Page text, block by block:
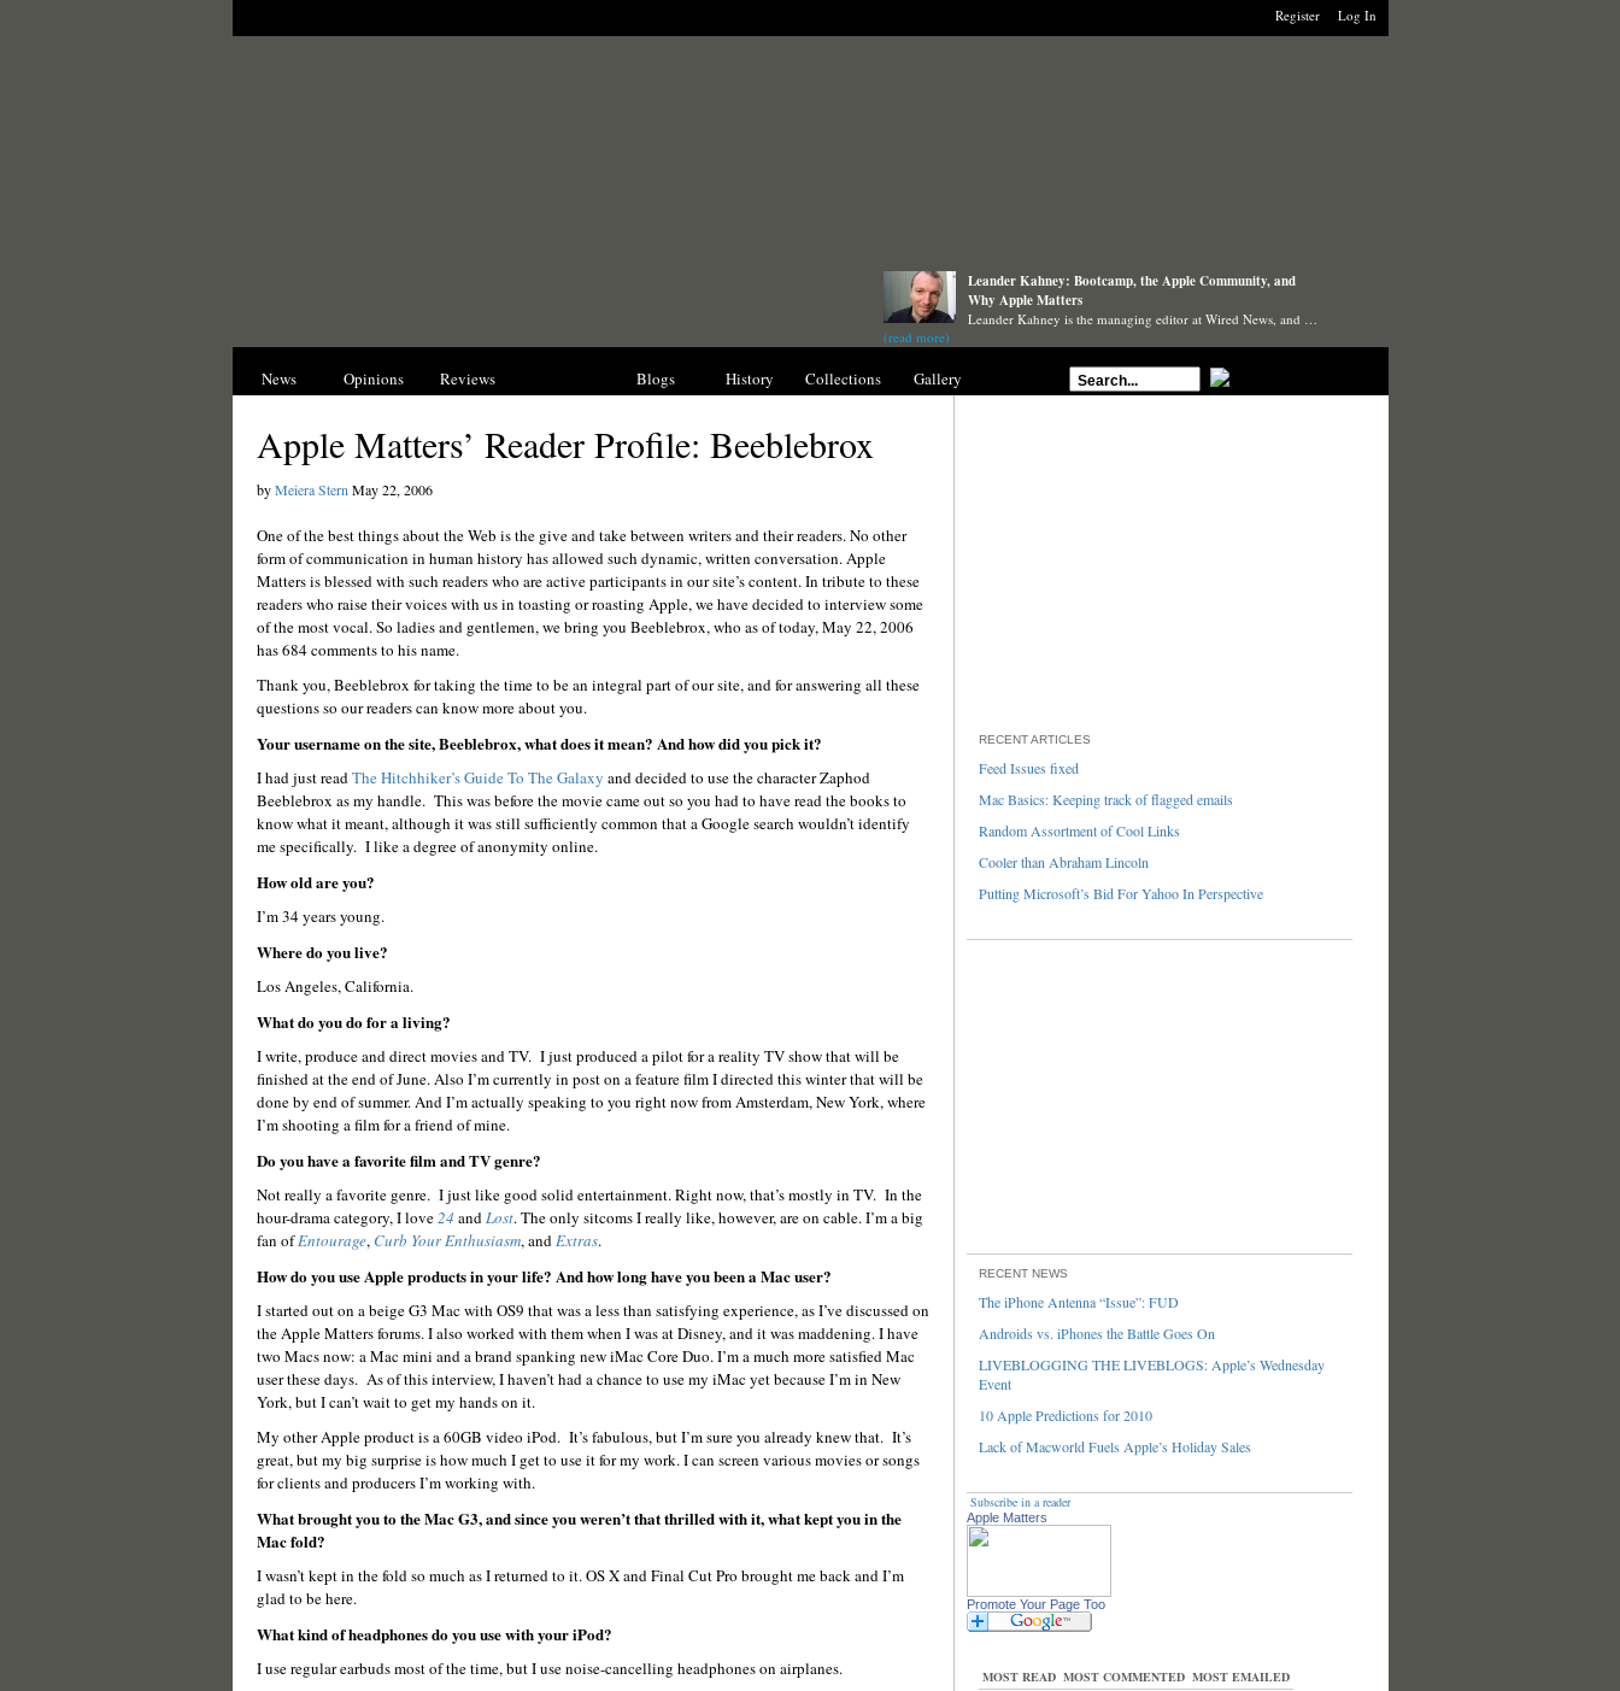
Log In
Register
Leander Kahney: Bootcamp, the Apple Community, and
Why Apple Matters
Leander Kahney is the managing editor at Wired News, and …
(read more)
News Opinions Reviews Blogs History Collections Gallery
Apple Matters’ Reader Profile: Beeblebrox
byMeiera Stern May 22, 2006
One of the best things about the Web is the give and take between writers and their readers. No other
form of communication in human history has allowed such dynamic, written conversation. Apple
Matters is blessed with such readers who are active participants in our site’s content. In tribute to these
readers who raise their voices with us in toasting or roasting Apple, we have decided to interview some
of the most vocal. So ladies and gentlemen, we bring you Beeblebrox, who as of today, May 22, 2006
has 684 comments to his name.
Thank you, Beeblebrox for taking the time to be an integral part of our site, and for answering all these
questions so our readers can know more about you.
Your username on the site, Beeblebrox, what does it mean? And how did you pick it?
I had just readThe Hitchhiker’s Guide To The Galaxy and decided to use the character Zaphod
Beeblebrox as my handle. This was before the movie came out so you had to have read the books to
know what it meant, although it was still sufficiently common that a Google search wouldn’t identify
me specifically. I like a degree of anonymity online.
How old are you?
I’m 34 years young.
Where do you live?
Los Angeles, California.
What do you do for a living?
I write, produce and direct movies and TV. I just produced a pilot for a reality TV show that will be
finished at the end of June. Also I’m currently in post on a feature film I directed this winter that will be
done by end of summer. And I’m actually speaking to you right now from Amsterdam, New York, where
I’m shooting a film for a friend of mine.
Do you have a favorite film and TV genre?
Not really a favorite genre. I just like good solid entertainment. Right now, that’s mostly in TV. In the
hour-drama category, I love24 andLost. The only sitcoms I really like, however, are on cable. I’m a big
fan ofEntourage, Curb Your Enthusiasm, andExtras.
How do you use Apple products in your life? And how long have you been a Mac user?
I started out on a beige G3 Mac with OS9 that was a less than satisfying experience, as I’ve discussed on
the Apple Matters forums. I also worked with them when I was at Disney, and it was maddening. I have
two Macs now: a Mac mini and a brand spanking new iMac Core Duo. I’m a much more satisfied Mac
user these days. As of this interview, I haven’t had a chance to use my iMac yet because I’m in New
York, but I can’t wait to get my hands on it.
My other Apple product is a 60GB video iPod. It’s fabulous, but I’m sure you already knew that. It’s
great, but my big surprise is how much I get to use it for my work. I can screen various movies or songs
for clients and producers I’m working with.
What brought you to the Mac G3, and since you weren’t that thrilled with it, what kept you in the
Mac fold?
I wasn’t kept in the fold so much as I returned to it. OS X and Final Cut Pro brought me back and I’m
glad to be here.
What kind of headphones do you use with your iPod?
I use regular earbuds most of the time, but I use noise-cancelling headphones on airplanes.
RECENT ARTICLES
Feed Issues fixed
Mac Basics: Keeping track of flagged emails
Random Assortment of Cool Links
Cooler than Abraham Lincoln
Putting Microsoft’s Bid For Yahoo In Perspective
RECENT NEWS
The iPhone Antenna “Issue”: FUD
Androids vs. iPhones the Battle Goes On
LIVEBLOGGING THE LIVEBLOGS: Apple’s Wednesday
Event
10 Apple Predictions for 2010
Lack of Macworld Fuels Apple’s Holiday Sales
Subscribe in a reader
Apple Matters
Promote Your Page Too
MOST READ MOST COMMENTED MOST EMAILED